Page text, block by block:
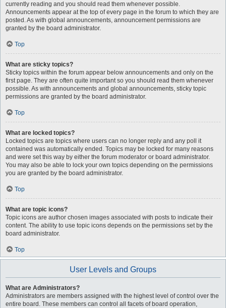
currently reading and you should read them whenever possible.
Announcements appear at the top of every page in the forum to which they are
posted. As with global announcements, announcement permissions are
granted by the board administrator.
Top
What are sticky topics?
Sticky topics within the forum appear below announcements and only on the
first page. They are often quite important so you should read them whenever
possible. As with announcements and global announcements, sticky topic
permissions are granted by the board administrator.
Top
What are locked topics?
Locked topics are topics where users can no longer reply and any poll it
contained was automatically ended. Topics may be locked for many reasons
and were set this way by either the forum moderator or board administrator.
You may also be able to lock your own topics depending on the permissions
you are granted by the board administrator.
Top
What are topic icons?
Topic icons are author chosen images associated with posts to indicate their
content. The ability to use topic icons depends on the permissions set by the
board administrator.
Top
User Levels and Groups
What are Administrators?
Administrators are members assigned with the highest level of control over the
entire board. These members can control all facets of board operation,